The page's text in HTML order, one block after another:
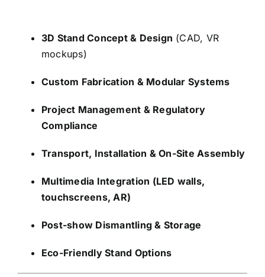
3D Stand Concept & Design (CAD, VR
mockups)
Custom Fabrication & Modular Systems
Project Management & Regulatory
Compliance
Transport, Installation & On-Site Assembly
Multimedia Integration (LED walls,
touchscreens, AR)
Post-show Dismantling & Storage
Eco-Friendly Stand Options